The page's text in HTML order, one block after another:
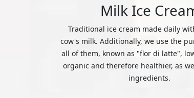
Milk Ice
Traditional ice cream made daily
cow's milk. Additionally, we use the
all of them, known as "flor di latte",
organic and therefore healthier, as
ingredients.